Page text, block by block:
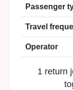
Passenger
Travel
Operator
1 return